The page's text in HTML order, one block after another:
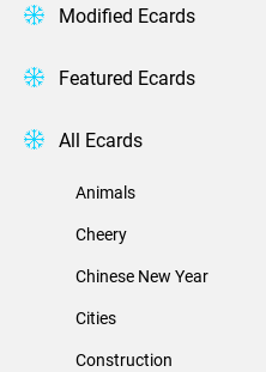
Modified Ecards
Featured Ecards
All Ecards
Animals
Cheery
Chinese New Year
Cities
Construction